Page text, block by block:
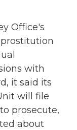
Office's
with
it said its
will file
prosecute,
about